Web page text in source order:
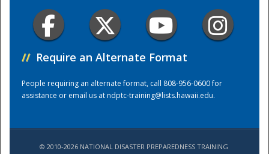
// Require an Alternate Format
People requiring an alternate format, call 808-956-0600 for
assistance or email us atndptc-training@lists.hawaii.edu.
© 2010-2026 NATIONAL DISASTER PREPAREDNESS TRAINING